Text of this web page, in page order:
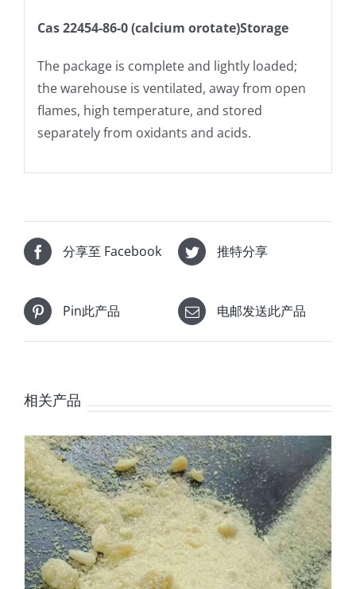
Cas 22454-86-0 (calcium orotate)Storage
The package is complete and lightly loaded;
the warehouse is ventilated, away from open
flames, high temperature, and stored
separately from oxidants and acids.
分享至 Facebook 推特分享
Pin此产品 电邮发送此产品
相关产品